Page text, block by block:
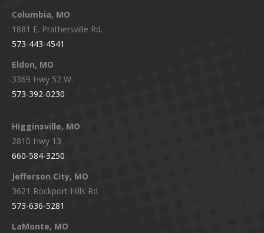
windowwindowwindow
Columbia, MO
1881 E. Prathersville Rd.
573-443-4541
Eldon, MO
3369 Hwy 52 W.
573-392-0230
Higginsville, MO
2810 Hwy 13
660-584-3250
Jefferson City, MO
3621 Rockport Hills Rd.
573-636-5281
LaMonte, MO